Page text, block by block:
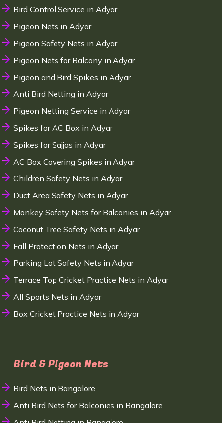
Bird Control Service in Adyar
Pigeon Nets in Adyar
Pigeon Safety Nets in Adyar
Pigeon Nets for Balcony in Adyar
Pigeon and Bird Spikes in Adyar
Anti Bird Netting in Adyar
Pigeon Netting Service in Adyar
Spikes for AC Box in Adyar
Spikes for Sajjas in Adyar
AC Box Covering Spikes in Adyar
Children Safety Nets in Adyar
Duct Area Safety Nets in Adyar
Monkey Safety Nets for Balconies in Adyar
Coconut Tree Safety Nets in Adyar
Fall Protection Nets in Adyar
Parking Lot Safety Nets in Adyar
Terrace Top Cricket Practice Nets in Adyar
All Sports Nets in Adyar
Box Cricket Practice Nets in Adyar
Bird & Pigeon Nets
Bird Nets in Bangalore
Anti Bird Nets for Balconies in Bangalore